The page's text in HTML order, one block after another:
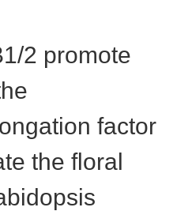
2 promote
factor
the floral